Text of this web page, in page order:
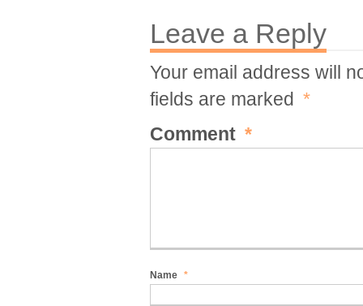
Leave a Reply
Your email address will
fields are marked *
Comment *
Name *